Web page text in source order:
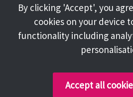
About
Terms and Conditions
By clicking 'Accept', you
cookies on your device
functionality including
Accept all